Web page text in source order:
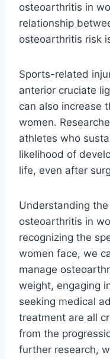
osteoarthritis in
relationship
osteoarthritis risk
Sports-related
anterior cruciate
can also increase
women.
athletes who
likelihood of
life, even after
Understanding
osteoarthritis in
recognizing the
women face, we
manage
weight, engaging
seeking medical
treatment are all
from the
further research,